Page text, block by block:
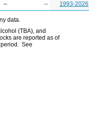
-- -- 1993-2026
data.
(TBA), and
are reported as of
period. See